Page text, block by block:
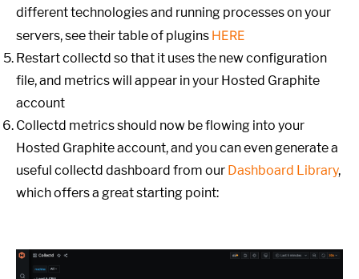
different technologies and running processes on your
servers, see their table of plugins HERE
Restart collectd so that it uses the new configuration
file, and metrics will appear in your Hosted Graphite
account
Collectd metrics should now be flowing into your
Hosted Graphite account, and you can even generate a
useful collectd dashboard from our Dashboard Library,
which offers a great starting point: